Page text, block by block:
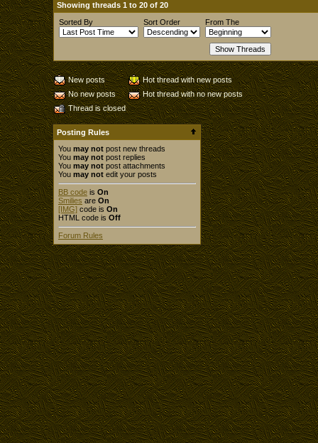
Showing threads 1 to 20 of 20
Sorted By
Sort Order From The
New posts
Hot thread with new posts
No new posts
Hot thread with no new posts
Thread is closed
Posting Rules
You may not post new threads
You may not post replies
You may not post attachments
You may not edit your posts
BB code is On
Smilies are On
[IMG] code is On
HTML code is Off
Forum Rules